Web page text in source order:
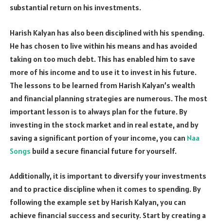
substantial return on his investments.
Harish Kalyan has also been disciplined with his spending.
He has chosen to live within his means and has avoided
taking on too much debt. This has enabled him to save
more of his income and to use it to invest in his future.
The lessons to be learned from Harish Kalyan’s wealth
and financial planning strategies are numerous. The most
important lesson is to always plan for the future. By
investing in the stock market and in real estate, and by
saving a significant portion of your income, you can Naa
Songs build a secure financial future for yourself.
Additionally, it is important to diversify your investments
and to practice discipline when it comes to spending. By
following the example set by Harish Kalyan, you can
achieve financial success and security. Start by creating a